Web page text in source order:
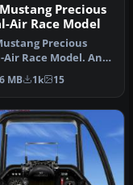
Precious
Air Race Model
Precious
Air Race Model. An
Gmax model
MB 1k 15